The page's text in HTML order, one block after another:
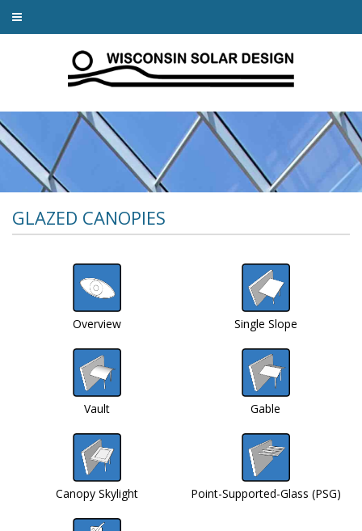
GLAZED CANOPIES
Overview Single Slope
Vault Gable
Canopy Skylight Point-Supported-Glass (PSG)